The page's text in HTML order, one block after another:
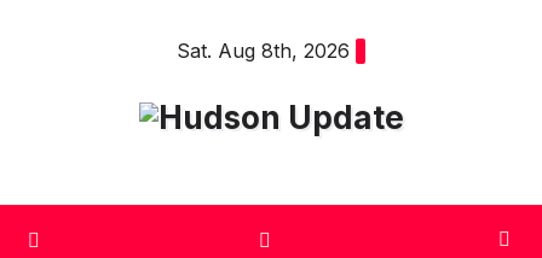
Sat. Aug 8th, 2026